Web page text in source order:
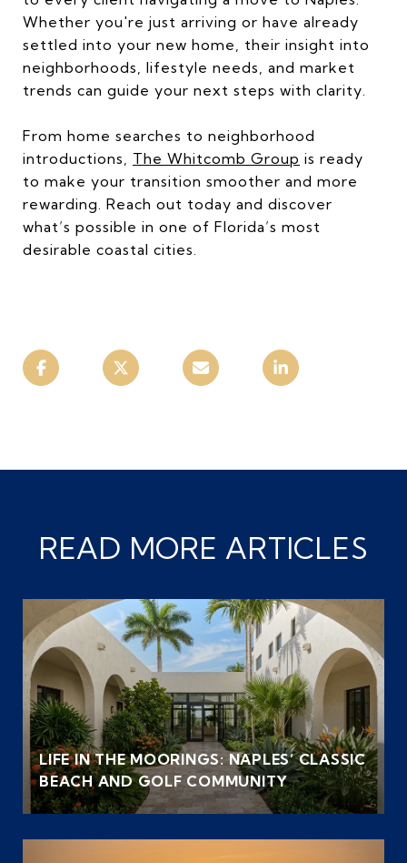
Whether you're just arriving or have already
settled into your new home, their insight into
neighborhoods, lifestyle needs, and market
trends can guide your next steps with clarity.
From home searches to neighborhood
introductions, The Whitcomb Group is ready
to make your transition smoother and more
rewarding. Reach out today and discover
what’s possible in one of Florida’s most
desirable coastal cities.
READ MORE ARTICLES
LIFE IN THE MOORINGS: NAPLES’ CLASSIC
BEACH AND GOLF COMMUNITY